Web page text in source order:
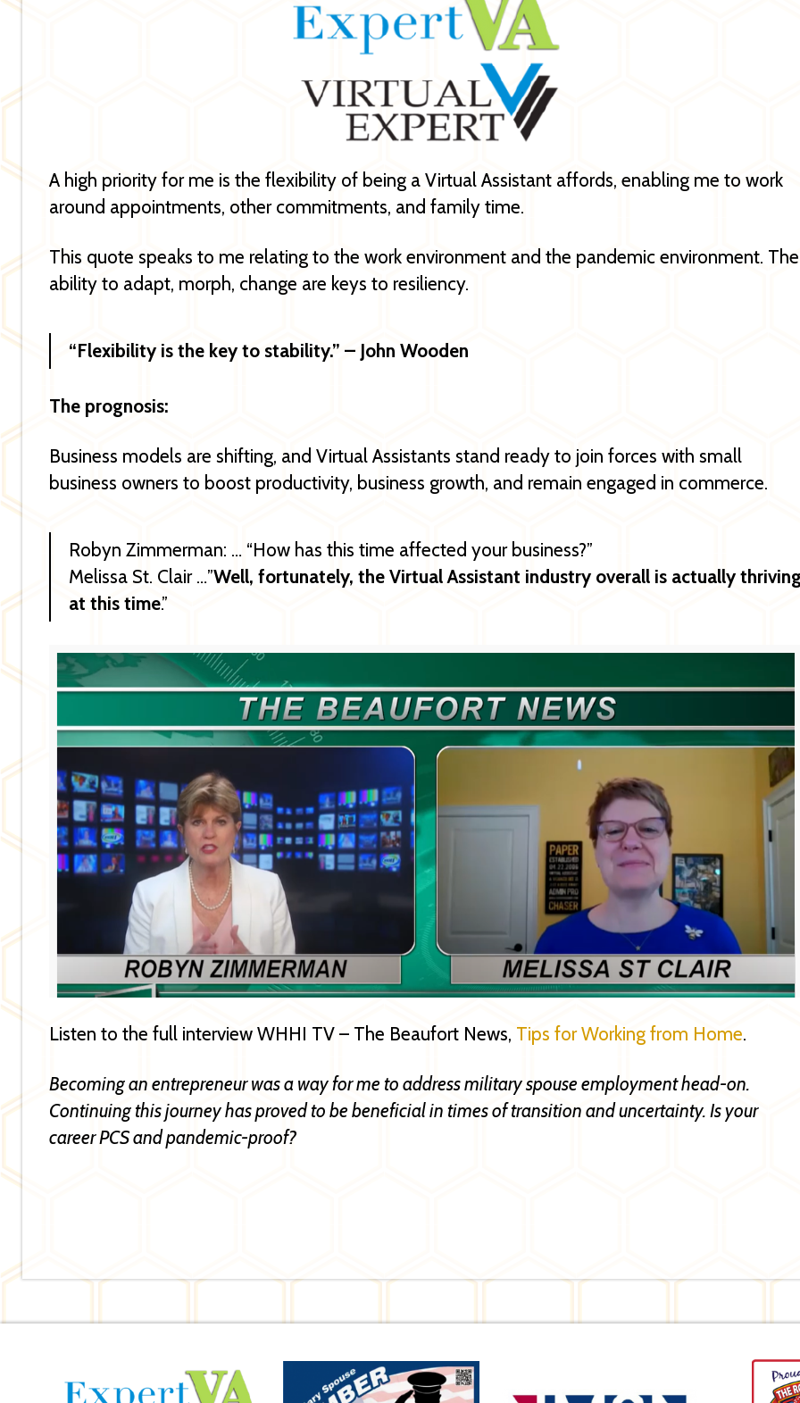
A high priority for me is the flexibility of being a Virtual Assistant affords, enabling me to work
around appointments, other commitments, and family time.
This quote speaks to me relating to the work environment and the pandemic environment. The
ability to adapt, morph, change are keys to resiliency.
“Flexibility is the key to stability.” – John Wooden
The prognosis:
Business models are shifting, and Virtual Assistants stand ready to join forces with small
business owners to boost productivity, business growth, and remain engaged in commerce.
Robyn Zimmerman: … “How has this time affected your business?”
Melissa St. Clair …”Well, fortunately, the Virtual Assistant industry overall is actually
at this time.”
Listen to the full interview WHHI TV – The Beaufort News, Tips for Working from Home.
Becoming an entrepreneur was a way for me to address military spouse employment head-on.
Continuing this journey has proved to be beneficial in times of transition and uncertainty. Is your
career PCS and pandemic-proof?